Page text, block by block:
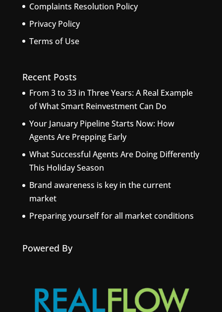
Complaints Resolution Policy
Privacy Policy
Terms of Use
Recent Posts
From 3 to 33 in Three Years: A Real Example
of What Smart Reinvestment Can Do
Your January Pipeline Starts Now: How
Agents Are Prepping Early
What Successful Agents Are Doing Differently
This Holiday Season
Brand awareness is key in the current
market
Preparing yourself for all market conditions
Powered By